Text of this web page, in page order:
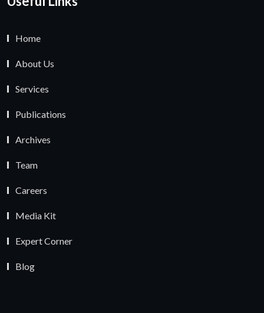
Home
About Us
Services
Publications
Archives
Team
Careers
Media Kit
Expert Corner
Blog